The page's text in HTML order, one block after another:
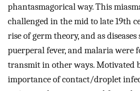
phantasmagorical way. This
challenged in the mid to late 19th
rise of germ theory, and as diseases
puerperal fever, and malaria were
transmit in other ways. Motivated
importance of contact/droplet